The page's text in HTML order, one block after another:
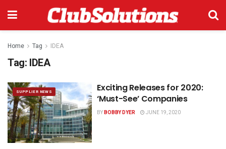
Home Tag IDEA
Tag: IDEA
SUPPLIER NEWS
Exciting Releases for 2020:
‘Must-See’ Companies
BYBOBBY DYER JUNE 19, 2020